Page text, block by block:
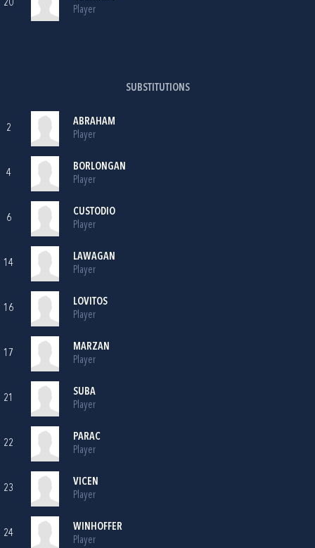
20
Player
SUBSTITUTIONS
2
ABRAHAM
Player
4
BORLONGAN
Player
6
CUSTODIO
Player
14
LAWAGAN
Player
16
LOVITOS
Player
17
MARZAN
Player
21
SUBA
Player
22
PARAC
Player
23
VICEN
Player
24
WINHOFFER
Player